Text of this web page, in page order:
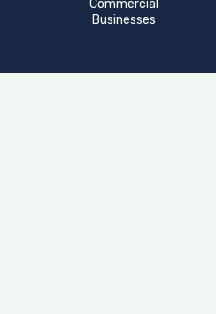
Commercial
Businesses